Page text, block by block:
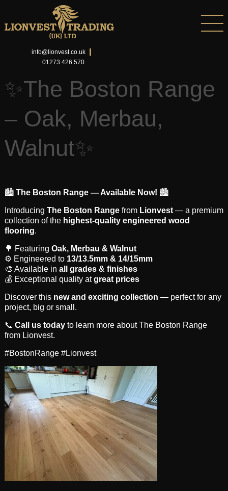
info@lionvest.co.uk
01273 426 570
✨The Boston Range
– Oak, Merbau,
Walnut✨
🏙️ The Boston Range — Available Now! 🏙️
Introducing The Boston Rangefrom Lionvest— a premium
collection of the highest-quality engineered wood
flooring.
🌳 Featuring Oak, Merbau & Walnut
⚙️ Engineered to 13/13.5mm & 14/15mm
🎨 Available in all grades & finishes
💰 Exceptional quality atgreat prices
Discover this new and exciting collection — perfect for any
project, big or small.
📞 Call us todayto learn more about The Boston Range
from Lionvest.
#BostonRange #Lionvest